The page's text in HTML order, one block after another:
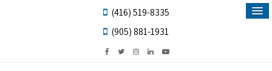
(416) 519-8335
(905) 881-1931